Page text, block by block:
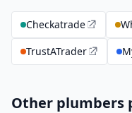
Checkatrade
TrustATrader
Other plumbers